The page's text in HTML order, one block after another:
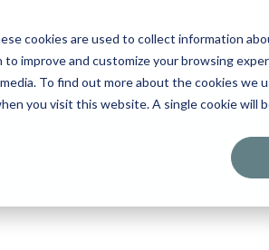
cookies are used to collect information
improve and customize your browsing
To find out more about the cookies we
you visit this website. A single cookie will
Curriculum in IDD Healthcare